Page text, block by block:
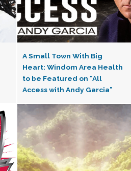
A Small Town With Big
Heart: Windom Area Health
to be Featured on “All
Access with Andy Garcia”